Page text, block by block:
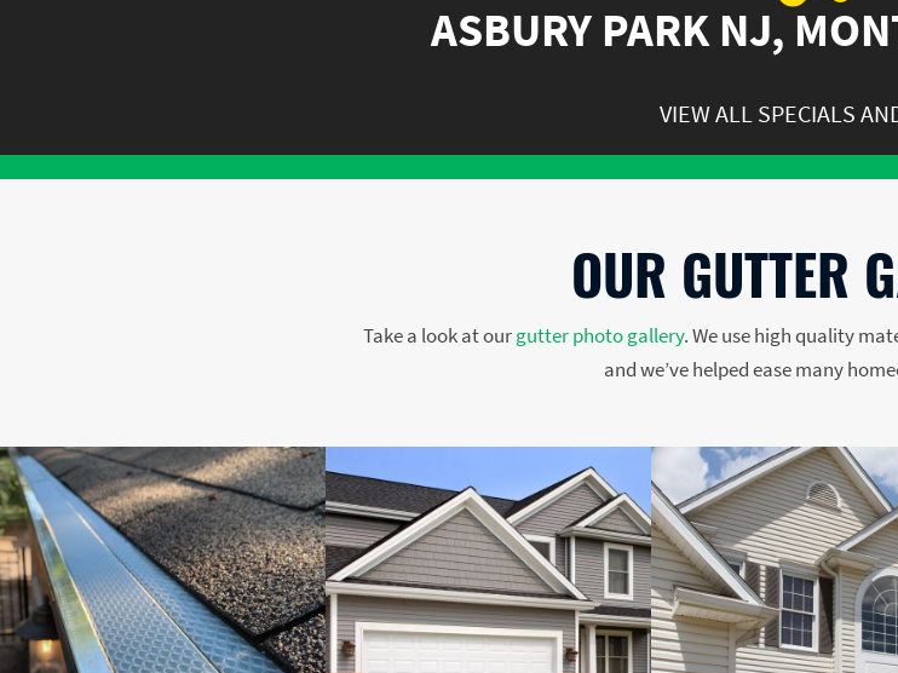
ASBURY PARK NJ,
VIEW ALL SPECIALS
OUR GUTTER
Take a look at ourgutter photo gallery. We use high quality
and we’ve helped ease many